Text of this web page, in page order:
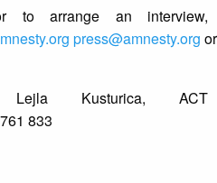
to arrange an interview,
press@amnesty.org
Lejla Kusturica, ACT
833